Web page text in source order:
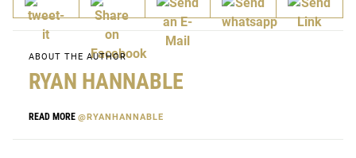
ABOUT THE AUTHOR
RYAN HANNABLE
READ MORE @RYANHANNABLE